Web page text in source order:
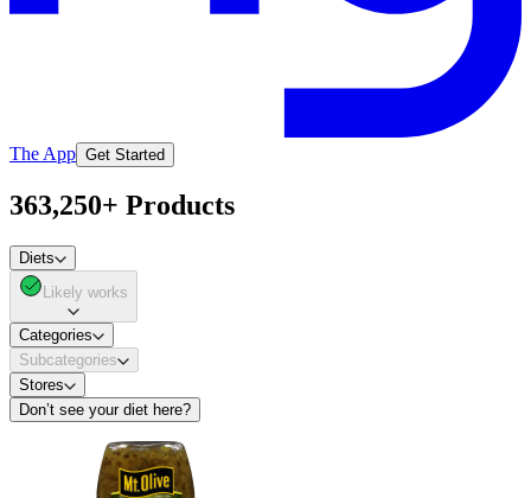
The App Get Started
363,250+ Products
Diets
Likely works
Categories
Subcategories
Stores
Don’t see your diet here?